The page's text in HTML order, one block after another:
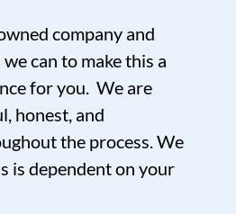
company and
can to make this a
for you. We are
honest, and
the process. We
is dependent on your